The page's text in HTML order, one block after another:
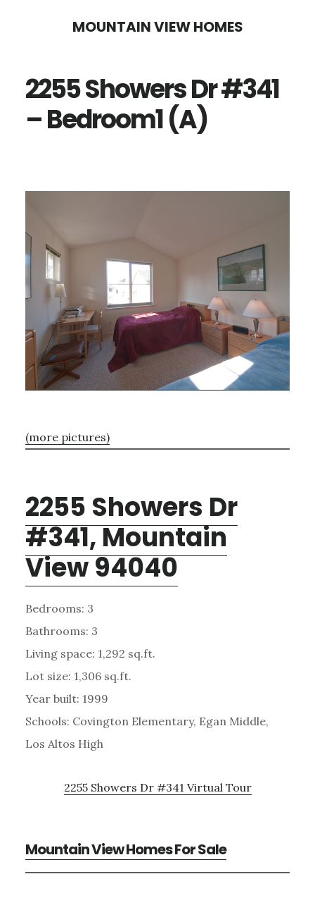
content
sidebar
MOUNTAIN VIEW HOMES
2255 Showers Dr #341
– Bedroom1 (A)
(more pictures)
2255 Showers Dr
#341, Mountain
View 94040
Bedrooms: 3
Bathrooms: 3
Living space: 1,292 sq.ft.
Lot size: 1,306 sq.ft.
Year built: 1999
Schools: Covington Elementary, Egan Middle,
Los Altos High
2255 Showers Dr #341 Virtual Tour
Mountain View Homes For Sale